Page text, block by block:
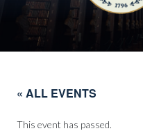
« ALL EVENTS
This event has passed.